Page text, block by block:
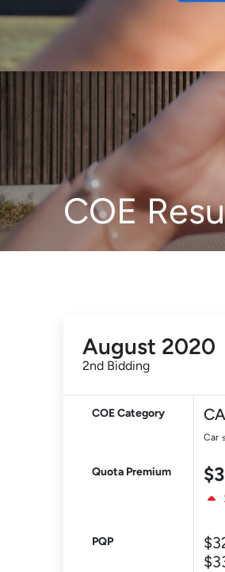
COE
August 2020
2nd Bidding
COE Category
Car
Quota Premium
PQP